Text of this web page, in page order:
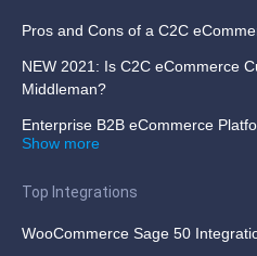
Pros and Cons of a C2C
NEW 2021: Is C2C eCommerce
Middleman?
Enterprise B2B eCommerce
Show more
Top Integrations
WooCommerce Sage 50